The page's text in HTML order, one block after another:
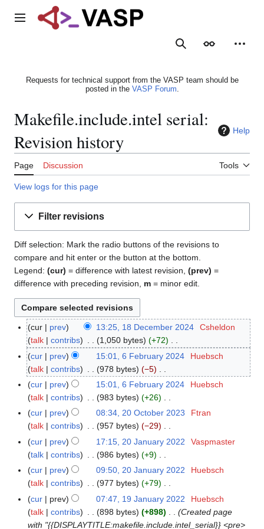
Main menu
SearchAppearance
Requests for technical support from the VASP team should be
posted in the VASP Forum.
Makefile.include.intel serial:
Revision history
Help
Page Discussion Tools
View logs for this page
Filter revisions
Diff selection: Mark the radio buttons of the revisions to
compare and hit enter or the button at the bottom.
Legend: (cur) = difference with latest revision, (prev) =
difference with preceding revision, m = minor edit.
1
D
0
4
cur prev 13:25, 18 December 2024
Csheldon
talk
contribs 1,050 bytes
+72
N
o
e
d
i
t
s
u
m
m
a
r
y
6
e
2
2
cur prev 15:01, 6 February 2024
Huebsch
talk
contribs 978 bytes
−5
N
o
d
t
s
u
m
m
a
r
cur prev 15:01, 6 February 2024
Huebsch
talk
contribs 983 bytes
+26
N
o
d
i
t
s
u
m
m
2
O
cur prev 08:34, 20 October 2023
Ftran
talk
contribs 957 bytes
−29
N
o
d
i
t
s
2
J
cur prev 17:15, 20 January 2022
Vaspmaster
talk
contribs 986 bytes
+9
N
o
d
i
cur prev 09:50, 20 January 2022
Huebsch
talk
contribs 977 bytes
+79
N
o
1
cur prev 07:47, 19 January 2022
Huebsch
talk
contribs 898 bytes +898
Created page
with "{{DISPLAYTITLE:makefile.include.intel_serial}} <pre>